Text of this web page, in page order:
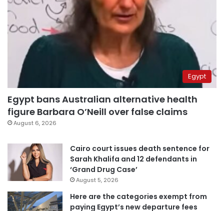
Egypt
Egypt bans Australian alternative health
figure Barbara O’Neill over false claims
August 6, 2026
Cairo court issues death sentence for
Sarah Khalifa and 12 defendants in
‘Grand Drug Case’
August 5, 2026
Here are the categories exempt from
paying Egypt’s new departure fees